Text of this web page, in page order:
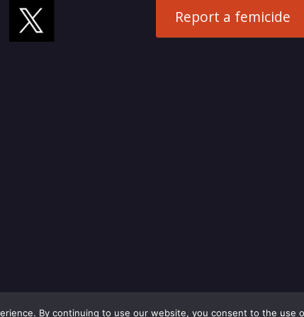
Report a femicide
By continuing to use our website, you consent to the use